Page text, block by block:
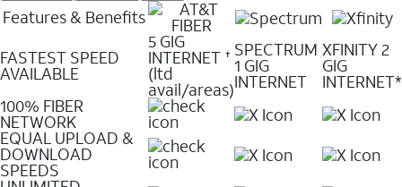
Features & Benefits
FASTEST SPEED
AVAILABLE
5 GIG
INTERNET ✝
(ltd
avail/areas)
SPECTRUM
1 GIG
INTERNET
XFINITY 2
GIG
INTERNET*
100% FIBER
NETWORK
EQUAL UPLOAD &
DOWNLOAD
SPEEDS